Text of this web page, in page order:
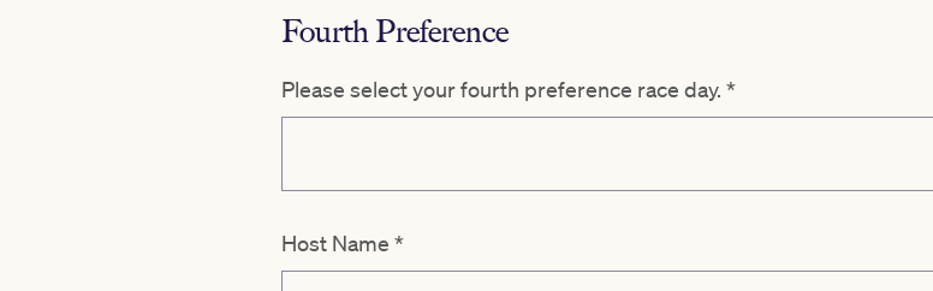
Fourth Preference
Please select your fourth preference race day. *
Host Name *